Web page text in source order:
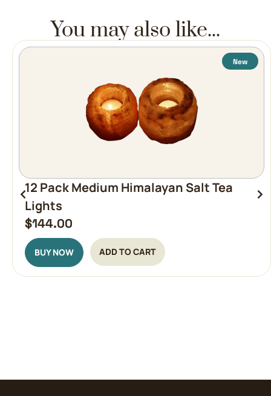
You may also like...
New
12 Pack Medium Himalayan Salt Tea
Lights
$144.00
BUY NOW ADD TO CART